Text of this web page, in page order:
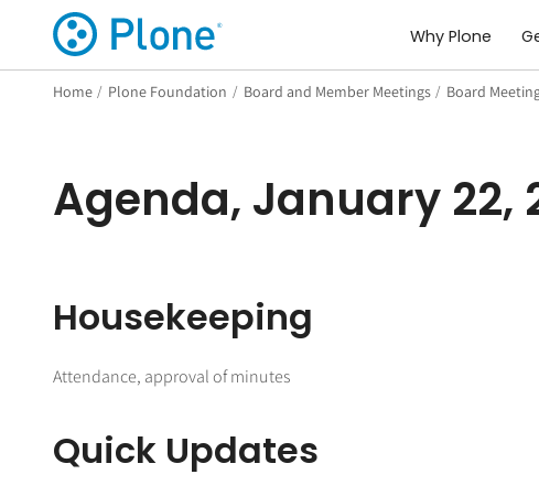
Why Plone
Home / Plone Foundation / Board and Member Meetings / Board
Agenda, January 22,
Housekeeping
Attendance, approval of minutes
Quick Updates